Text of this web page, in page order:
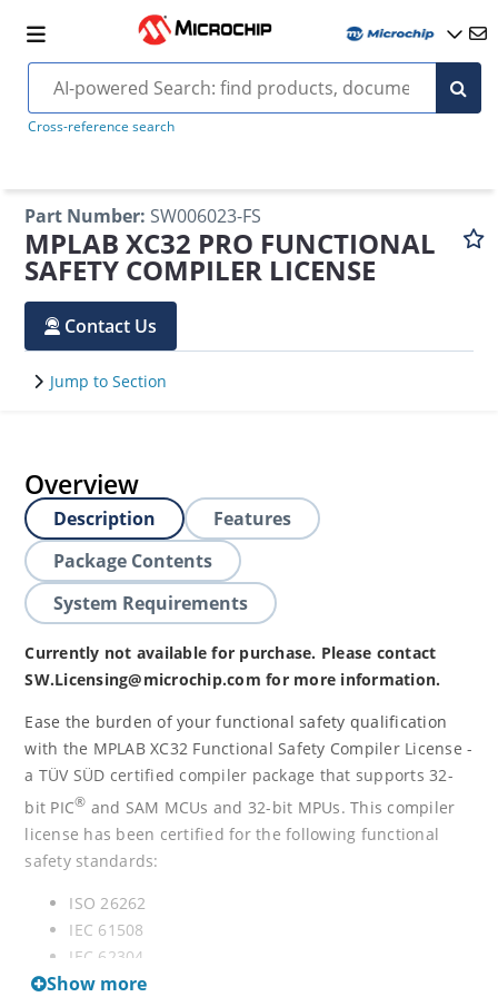
Cross-reference search
Part Number: SW006023-FS
MPLAB XC32 PRO FUNCTIONAL
SAFETY COMPILER LICENSE
Contact Us
Jump to Section
Overview
Description
Features
Package Contents
System Requirements
Currently not available for purchase. Please contact
SW.Licensing@microchip.com for more information.
Ease the burden of your functional safety qualification
with the MPLAB XC32 Functional Safety Compiler License -
a TÜV SÜD certified compiler package that supports 32-
bit PIC® and SAM MCUs and 32-bit MPUs. This compiler
license has been certified for the following functional
safety standards:
ISO 26262
IEC 61508
IEC 62304
IEC 60730
Show more